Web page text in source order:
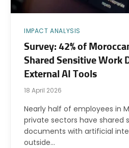
IMPACT ANALYSIS
Survey: 42% of
Shared Sensitive Work
External AI Tools
18 April 2026
Nearly half of employees in
private sectors have shared
documents with artificial
outside…